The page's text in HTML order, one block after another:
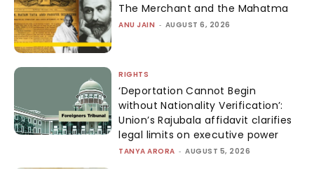
The Merchant and the Mahatma
ANU JAIN - AUGUST 6, 2026
RIGHTS
‘Deportation Cannot Begin
without Nationality Verification’:
Union’s Rajubala affidavit clarifies
legal limits on executive power
TANYA ARORA - AUGUST 5, 2026